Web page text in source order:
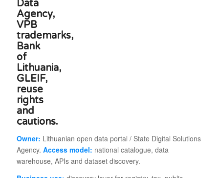
Owner: Lithuanian open data portal / State Digital Solutions
Agency. Access model: national catalogue, data
warehouse, APIs and dataset discovery.